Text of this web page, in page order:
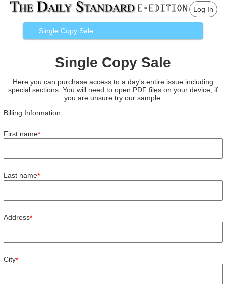
Log In
Single Copy Sale
Single Copy Sale
Here you can purchase access to a day's entire issue including
special sections. You will need to open PDF files on your device, if
you are unsure try our sample.
Billing Information:
First name*
Last name*
Address*
City*